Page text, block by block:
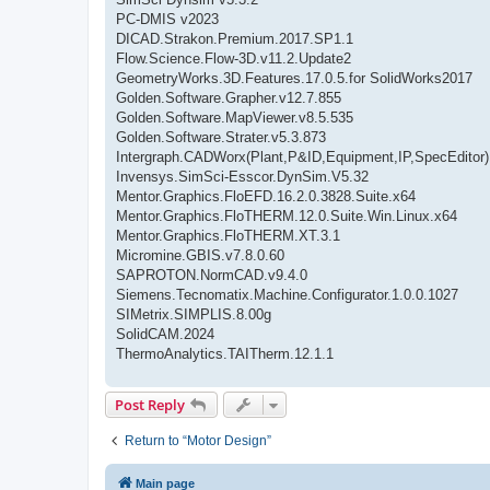
PC-DMIS v2023
DICAD.Strakon.Premium.2017.SP1.1
Flow.Science.Flow-3D.v11.2.Update2
GeometryWorks.3D.Features.17.0.5.for SolidWorks2017
Golden.Software.Grapher.v12.7.855
Golden.Software.MapViewer.v8.5.535
Golden.Software.Strater.v5.3.873
Invensys.SimSci-Esscor.DynSim.V5.32
Mentor.Graphics.FloEFD.16.2.0.3828.Suite.x64
Mentor.Graphics.FloTHERM.12.0.Suite.Win.Linux.x64
Mentor.Graphics.FloTHERM.XT.3.1
Micromine.GBIS.v7.8.0.60
SAPROTON.NormCAD.v9.4.0
Siemens.Tecnomatix.Machine.Configurator.1.0.0.1027
SIMetrix.SIMPLIS.8.00g
SolidCAM.2024
ThermoAnalytics.TAITherm.12.1.1
Post Reply
Return to “Motor Design”
Main page